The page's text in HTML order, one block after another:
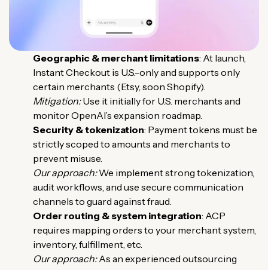
Geographic & merchant limitations: At launch,
Instant Checkout is U.S.-only and supports only
certain merchants (Etsy, soon Shopify).
Mitigation:Use it initially for U.S. merchants and
monitor OpenAI’s expansion roadmap.
Security & tokenization: Payment tokens must be
strictly scoped to amounts and merchants to
prevent misuse.
Our approach:We implement strong tokenization,
audit workflows, and use secure communication
channels to guard against fraud.
Order routing & system integration: ACP
requires mapping orders to your merchant system,
inventory, fulfillment, etc.
Our approach:As an experienced outsourcing